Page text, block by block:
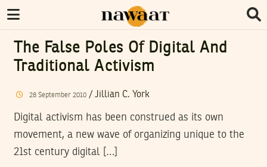
The False Poles Of Digital And
Traditional Activism
28 September 2010/ Jillian C. York
Digital activism has been construed as its own
movement, a new wave of organizing unique to the
21st century digital […]